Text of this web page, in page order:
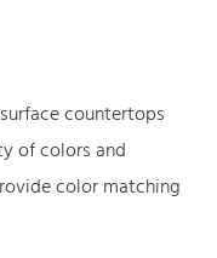
countertops
of colors and
color matching